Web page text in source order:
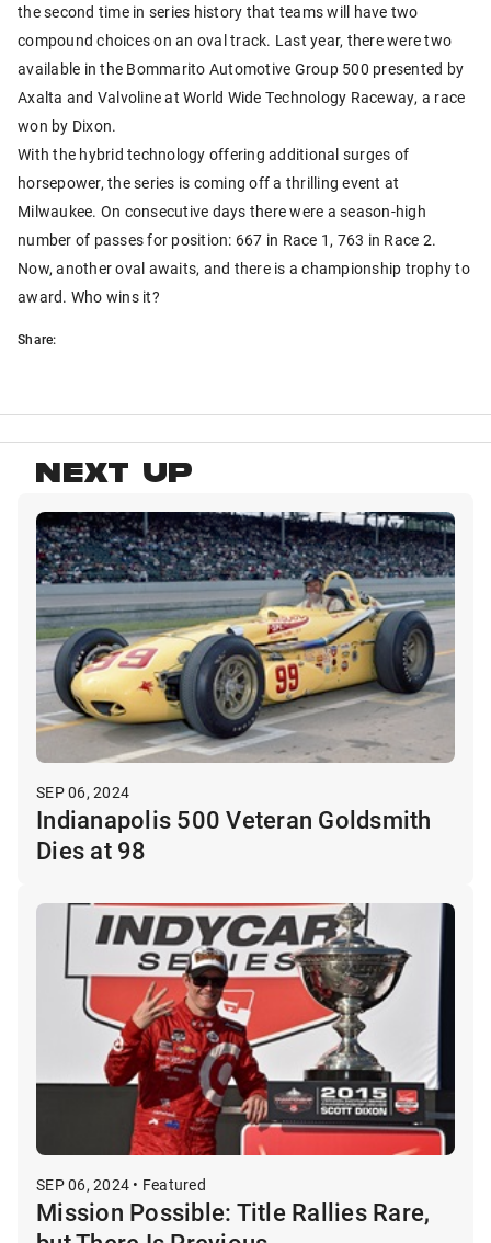
the second time in series history that teams will have two
compound choices on an oval track. Last year, there were two
available in the Bommarito Automotive Group 500 presented by
Axalta and Valvoline at World Wide Technology Raceway, a race
won by Dixon.
With the hybrid technology offering additional surges of
horsepower, the series is coming off a thrilling event at
Milwaukee. On consecutive days there were a season-high
number of passes for position: 667 in Race 1, 763 in Race 2.
Now, another oval awaits, and there is a championship trophy to
award. Who wins it?
Share:
NEXT UP
SEP 06, 2024
Indianapolis 500 Veteran Goldsmith
Dies at 98
SEP 06, 2024 • Featured
Mission Possible: Title Rallies Rare,